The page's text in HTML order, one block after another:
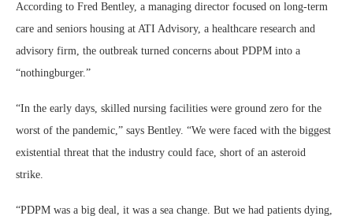
According to Fred Bentley, a managing director focused on long-term
care and seniors housing at ATI Advisory, a healthcare research and
advisory firm, the outbreak turned concerns about PDPM into a
“nothingburger.”
“In the early days, skilled nursing facilities were ground zero for the
worst of the pandemic,” says Bentley. “We were faced with the biggest
existential threat that the industry could face, short of an asteroid
strike.
“PDPM was a big deal, it was a sea change. But we had patients dying,